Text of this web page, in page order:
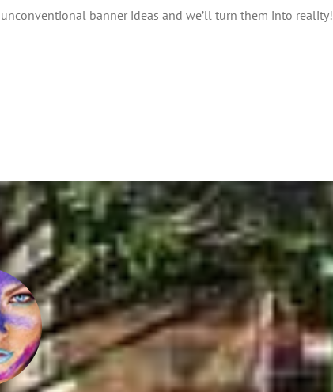
unconventional banner ideas and we’ll turn them into reality!